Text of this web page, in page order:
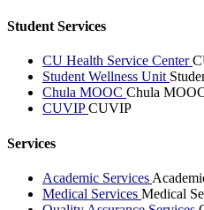
Student Services
CU Health Service Center
Student Wellness Unit
Chula MOOC Chula
CUVIPCUVIP
Services
Academic Services
Medical Services Medical